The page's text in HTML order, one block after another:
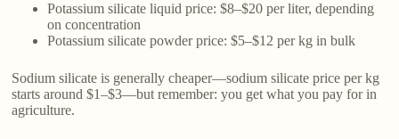
Potassium silicate liquid price: $8–$20 per liter, depending
on concentration
Potassium silicate powder price: $5–$12 per kg in bulk
Sodium silicate is generally cheaper—sodium silicate price per kg
starts around $1–$3—but remember: you get what you pay for in
agriculture.